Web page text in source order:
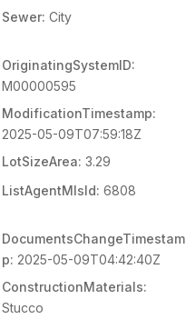
Sewer: City
OriginatingSystemID:
M00000595
ModificationTimestamp:
2025-05-09T07:59:18Z
LotSizeArea: 3.29
ListAgentMlsId: 6808
DocumentsChangeTimestam
p: 2025-05-09T04:42:40Z
ConstructionMaterials:
Stucco